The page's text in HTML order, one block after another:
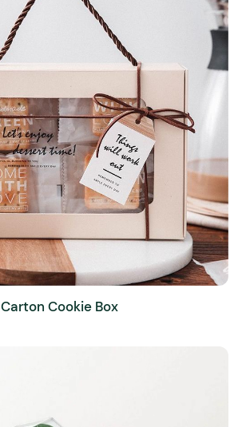
Carton Cookie Box